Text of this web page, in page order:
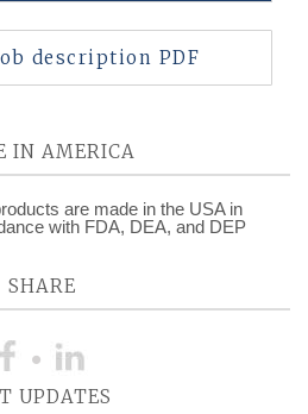
description PDF
IN AMERICA
are made in the USA in
with FDA, DEA, and DEP
SHARE
UPDATES